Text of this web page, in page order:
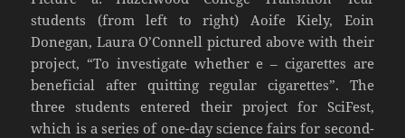
students (from left to right) Aoife Kiely, Eoin
Donegan, Laura O’Connell pictured above with their
project, “To investigate whether e – cigarettes are
beneficial after quitting regular cigarettes”. The
three students entered their project for SciFest,
which is a series of one-day science fairs for second-